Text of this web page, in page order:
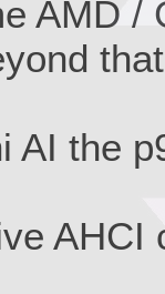
AMD /
AI the